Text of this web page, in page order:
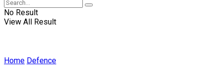
No Result
View All Result
Home Defence